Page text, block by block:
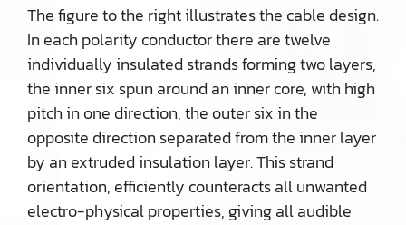
The figure to the right illustrates the cable design.
In each polarity conductor there are twelve
individually insulated strands forming two layers,
the inner six spun around an inner core, with high
pitch in one direction, the outer six in the
opposite direction separated from the inner layer
by an extruded insulation layer. This strand
orientation, efficiently counteracts all unwanted
electro-physical properties, giving all audible